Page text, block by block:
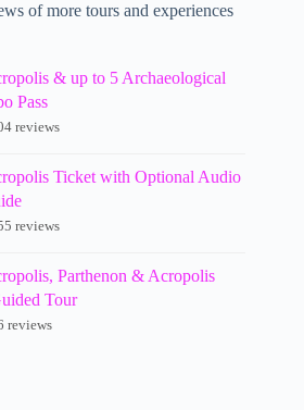
of more tours and experiences
& up to 5 Archaeological
Pass
reviews
Ticket with Optional Audio
reviews
Parthenon & Acropolis
Tour
reviews